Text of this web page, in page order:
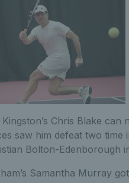
Chris Blake
saw him defeat two
Bolton-Edenborough
Samantha Murray